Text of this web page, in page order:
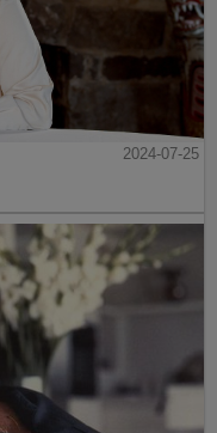
2024-07-25